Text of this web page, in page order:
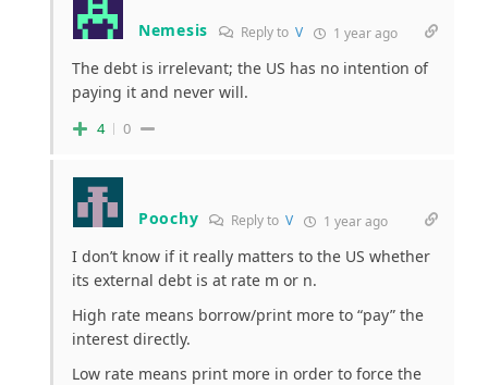
Nemesis Reply to V 1 year ago
The debt is irrelevant; the US has no intention of
paying it and never will.
4 0
Poochy Reply toV 1 year ago
I don’t know if it really matters to the US whether
its external debt is at rate m or n.
High rate means borrow/print more to “pay” the
interest directly.
Low rate means print more in order to force the